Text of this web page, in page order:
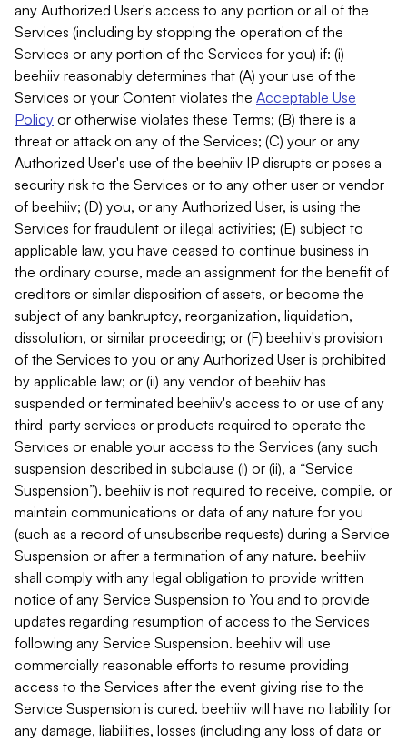
any Authorized User's access to any portion or all of the
Services (including by stopping the operation of the
Services or any portion of the Services for you) if: (i)
beehiiv reasonably determines that (A) your use of the
Services or your Content violates the Acceptable Use
Policy or otherwise violates these Terms; (B) there is a
threat or attack on any of the Services; (C) your or any
Authorized User's use of the beehiiv IP disrupts or poses a
security risk to the Services or to any other user or vendor
of beehiiv; (D) you, or any Authorized User, is using the
Services for fraudulent or illegal activities; (E) subject to
applicable law, you have ceased to continue business in
the ordinary course, made an assignment for the benefit of
creditors or similar disposition of assets, or become the
subject of any bankruptcy, reorganization, liquidation,
dissolution, or similar proceeding; or (F) beehiiv's provision
of the Services to you or any Authorized User is prohibited
by applicable law; or (ii) any vendor of beehiiv has
suspended or terminated beehiiv's access to or use of any
third-party services or products required to operate the
Services or enable your access to the Services (any such
suspension described in subclause (i) or (ii), a “Service
Suspension”). beehiiv is not required to receive, compile, or
maintain communications or data of any nature for you
(such as a record of unsubscribe requests) during a Service
Suspension or after a termination of any nature. beehiiv
shall comply with any legal obligation to provide written
notice of any Service Suspension to You and to provide
updates regarding resumption of access to the Services
following any Service Suspension. beehiiv will use
commercially reasonable efforts to resume providing
access to the Services after the event giving rise to the
Service Suspension is cured. beehiiv will have no liability for
any damage, liabilities, losses (including any loss of data or